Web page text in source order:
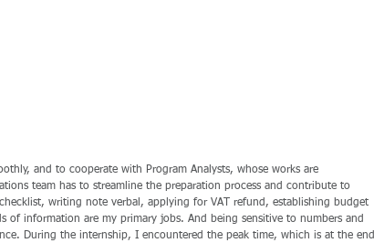
and to cooperate with Program Analysts, whose works are
team has to streamline the preparation process and contribute to
writing note verbal, applying for VAT refund, establishing budget
of information are my primary jobs. And being sensitive to numbers and
During the internship, I encountered the peak time, which is at the end